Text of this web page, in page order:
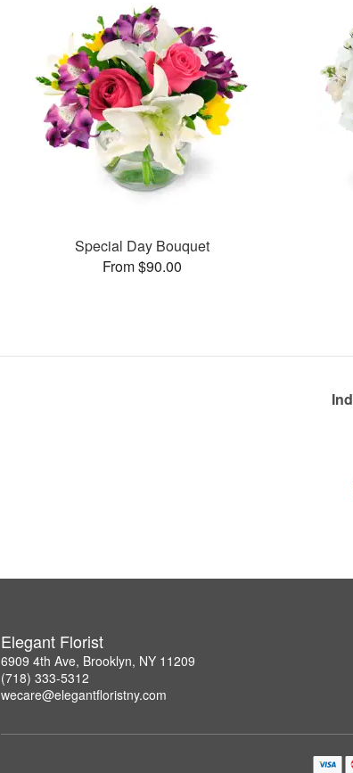
Special Day Bouquet
From $90.00
Elegant Florist
6909 4th Ave, Brooklyn, NY 11209
(718) 333-5312
wecare@elegantfloristny.com